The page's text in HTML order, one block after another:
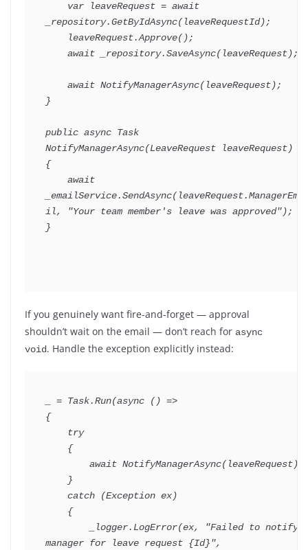
var leaveRequest = await
_repository.GetByIdAsync( leaveRequestId);
    leaveRequest
.Approve( );
await _repository.SaveAsync( leaveRequest);
await NotifyManagerAsync( leaveRequest);
}
public async Task
NotifyManagerAsync(LeaveRequest leaveRequest)
{
await
_emailService.SendAsync( leaveRequest.ManagerEma
il, "Your team member's leave was approved");
}
If you genuinely want fire-and-forget — approval
shouldn’t wait on the email — don’t reach for async
void. Handle the exception explicitly instead:
= Task.Run(async ( ) =>
{
try
{
await NotifyManagerAsync( leaveRequest)
}
catch
(Exception ex)
{
        _logger
. LogError(ex,
"Failed to notify
manager for leave request {Id}",